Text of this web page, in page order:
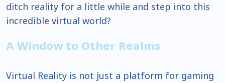
ditch reality for a little while and step into this
incredible virtual world?
A Window to Other Realms
Virtual Reality is not just a platform for gaming